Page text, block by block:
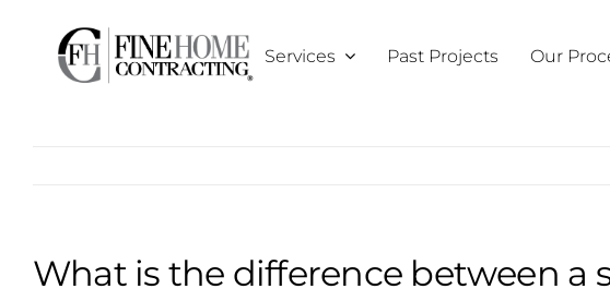
content
Services Past Projects Our
What is the difference between